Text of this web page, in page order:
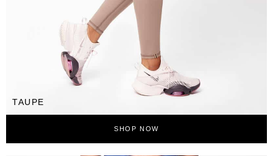
TAUPE
SHOP NOW